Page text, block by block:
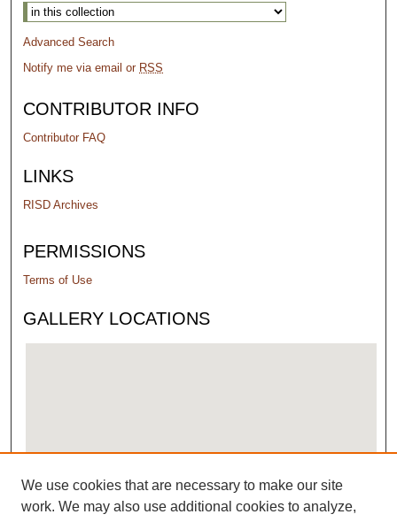
Advanced Search
Notify me via email or RSS
CONTRIBUTOR INFO
Contributor FAQ
LINKS
RISD Archives
PERMISSIONS
Terms of Use
GALLERY LOCATIONS
View gallery on map
View gallery in Google Earth
We use cookies that are necessary to make our site
work. We may also use additional cookies to analyze,